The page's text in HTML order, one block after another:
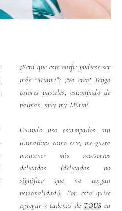
¿Será que este outfit pudiese ser
más "Miami"? ¡No creo! Tengo
colores pasteles, estampado de
palmas..muy my Miami.
Cuando uso estampados tan
llamativos como este, me gusta
mantener mis accesorios
delicados (delicados no
significa que no tengan
personalidad!). Por esto quise
agregar 3 cadenas deTOUS en